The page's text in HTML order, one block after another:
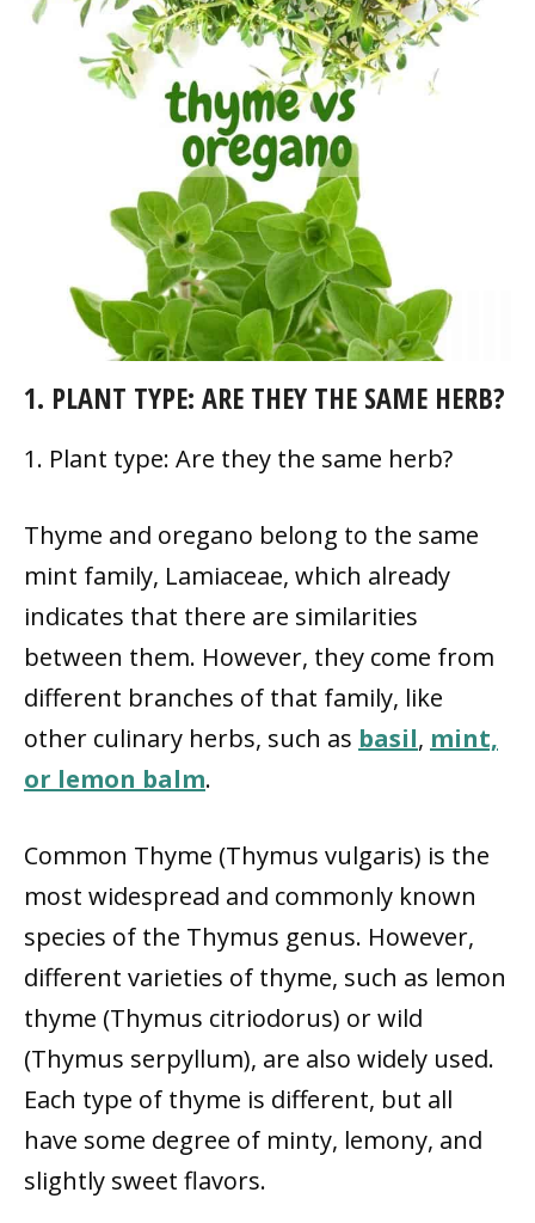
1. PLANT TYPE: ARE THEY THE SAME HERB?
1. Plant type: Are they the same herb?
Thyme and oregano belong to the same
mint family, Lamiaceae, which already
indicates that there are similarities
between them. However, they come from
different branches of that family, like
other culinary herbs, such as basil, mint,
or lemon balm.
Common Thyme (Thymus vulgaris) is the
most widespread and commonly known
species of the Thymus genus. However,
different varieties of thyme, such as lemon
thyme (Thymus citriodorus) or wild
(Thymus serpyllum), are also widely used.
Each type of thyme is different, but all
have some degree of minty, lemony, and
slightly sweet flavors.